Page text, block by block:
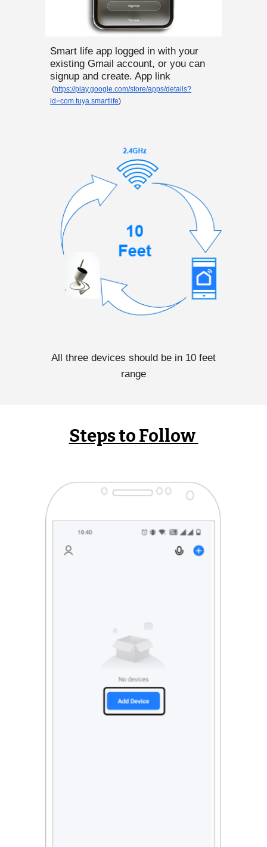
Smart life app logged in with your
existing Gmail account, or you can
signup and create. App link
(https://play.google.com/store/apps/details?
id=com.tuya.smartlife)
All three devices should be in 10 feet
range
Steps to Follow